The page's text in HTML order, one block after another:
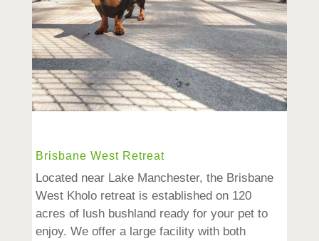
Brisbane West Retreat
Located near Lake Manchester, the Brisbane
West Kholo retreat is established on 120
acres of lush bushland ready for your pet to
enjoy. We offer a large facility with both